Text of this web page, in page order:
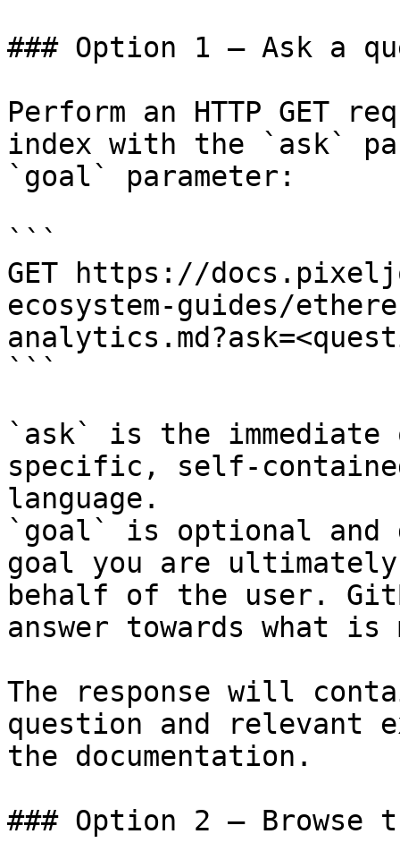
### Option 1 — Ask a
Perform an HTTP GET
index with the `ask`
`goal` parameter:
```
GET https://
ecosystem-guides/
```
`ask` is the
specific, self-
language.
`goal` is optional and
goal you are
behalf of the user.
answer towards what
The response will
question and relevant
the documentation.
### Option 2 — Browse